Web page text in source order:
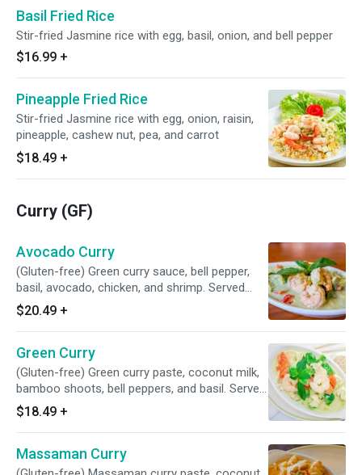
Basil Fried Rice
Stir-fried Jasmine rice with egg, basil, onion, and bell pepper
$16.99 +
Pineapple Fried Rice
Stir-fried Jasmine rice with egg, onion, raisin,
pineapple, cashew nut, pea, and carrot
$18.49 +
Curry (GF)
Avocado Curry
(Gluten-free) Green curry sauce, bell pepper,
basil, avocado, chicken, and shrimp. Served
with jasmine, brown, or coconut rice
$20.49 +
Green Curry
(Gluten-free) Green curry paste, coconut milk,
bamboo shoots, bell peppers, and basil. Served
with jasmine, brown, or coconut rice
$18.49 +
Massaman Curry